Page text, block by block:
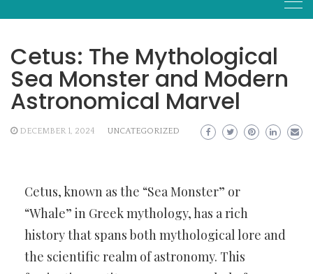
Cetus: The Mythological
Sea Monster and Modern
Astronomical Marvel
DECEMBER 1, 2024 UNCATEGORIZED
Cetus, known as the “Sea Monster” or
“Whale” in Greek mythology, has a rich
history that spans both mythological lore and
the scientific realm of astronomy. This